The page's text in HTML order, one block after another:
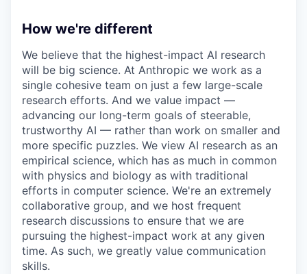
How we're different
We believe that the highest-impact AI research
will be big science. At Anthropic we work as a
single cohesive team on just a few large-scale
research efforts. And we value impact —
advancing our long-term goals of steerable,
trustworthy AI — rather than work on smaller and
more specific puzzles. We view AI research as an
empirical science, which has as much in common
with physics and biology as with traditional
efforts in computer science. We're an extremely
collaborative group, and we host frequent
research discussions to ensure that we are
pursuing the highest-impact work at any given
time. As such, we greatly value communication
skills.